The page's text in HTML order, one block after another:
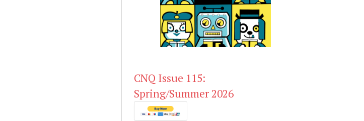
CNQ Issue 115:
Spring/Summer 2026